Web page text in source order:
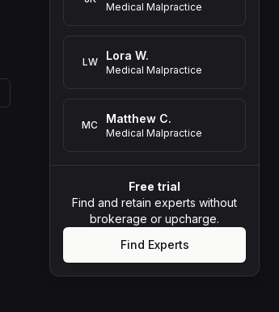
Medical Malpractice
LW Lora W.
Medical Malpractice
MC Matthew C.
Medical Malpractice
Free trial
Find and retain experts without
brokerage or upcharge.
Find Experts